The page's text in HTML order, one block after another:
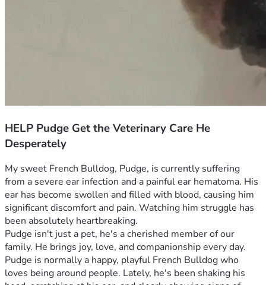
HELP Pudge Get the Veterinary Care He
Desperately
My sweet French Bulldog, Pudge, is currently suffering
from a severe ear infection and a painful ear hematoma. His
ear has become swollen and filled with blood, causing him
significant discomfort and pain. Watching him struggle has
been absolutely heartbreaking.
Pudge isn't just a pet, he's a cherished member of our
family. He brings joy, love, and companionship every day.
Pudge is normally a happy, playful French Bulldog who
loves being around people. Lately, he's been shaking his